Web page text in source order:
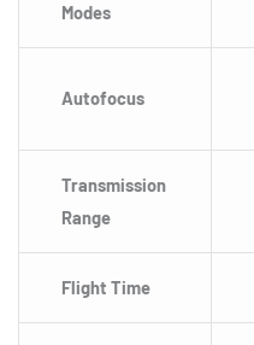
Modes
Autofocus
Transmission
Range
Flight Time